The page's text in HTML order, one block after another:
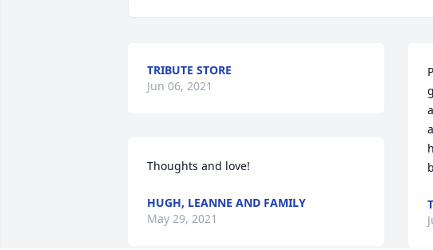
TRIBUTE STORE
Jun 06, 2021
Thoughts and love!
HUGH, LEANNE AND FAMILY
May 29, 2021